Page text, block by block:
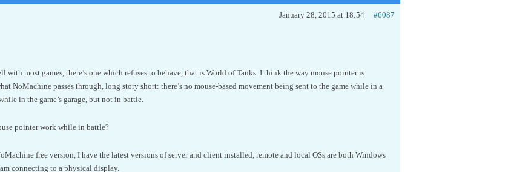
January 28, 2015 at 18:54 #6087
most games, there’s one which refuses to behave, that is World of Tanks. I think the way mouse pointer is
NoMachine passes through, long story short: there’s no mouse-based movement being sent to the game while in a
in the game’s garage, but not in battle.
pointer work while in battle?
free version, I have the latest versions of server and client installed, remote and local OSs are both Windows
connecting to a physical display.